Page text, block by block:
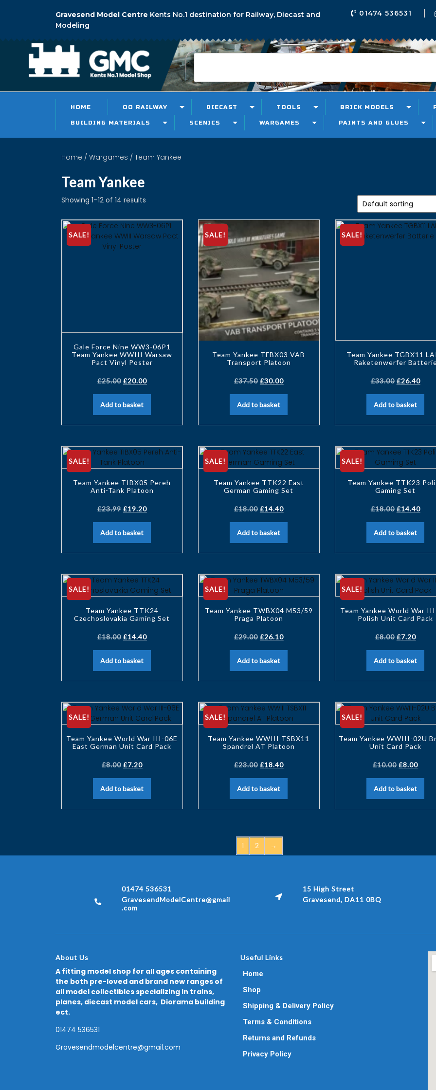
Gravesend Model Centre Kents No.1 destination for Railway, Diecast and
Modeling
01474 536531
HOME OO RAILWAY DIECAST TOOLS BRICK MODELS
BUILDING MATERIALS SCENICS WARGAMES PAINTS AND GLUES
Home / Wargames / Team Yankee
Team Yankee
Showing 1–12 of 14 results
SALE!
Gale Force Nine WW3-06P1
Team Yankee WWIII Warsaw
Pact Vinyl Poster
£25.00 £20.00
Add to basket
SALE!
Team Yankee TFBX03 VAB
Transport Platoon
£37.50 £30.00
Add to basket
SALE!
Team Yankee TGBX11
Raketenwerfer
£33.00 £26.40
Add to basket
SALE!
Team Yankee TIBX05 Pereh
Anti-Tank Platoon
£23.99 £19.20
Add to basket
SALE!
Team Yankee TTK22 East
German Gaming Set
£18.00 £14.40
Add to basket
SALE!
Team Yankee TTK23
Gaming Set
£18.00 £14.40
Add to basket
SALE!
Team Yankee TTK24
Czechoslovakia Gaming Set
£18.00 £14.40
Add to basket
SALE!
Team Yankee TWBX04 M53/59
Praga Platoon
£29.00 £26.10
Add to basket
SALE!
Team Yankee World War
Polish Unit Card Pack
£8.00 £7.20
Add to basket
SALE!
Team Yankee World War III-06E
East German Unit Card Pack
£8.00 £7.20
Add to basket
SALE!
Team Yankee WWIII TSBX11
Spandrel AT Platoon
£23.00 £18.40
Add to basket
SALE!
Team Yankee WWIII-02U
Unit Card Pack
£10.00 £8.00
Add to basket
1 2 →
01474 536531
GravesendModelCentre@gmail
.com
15 High Street
Gravesend, DA11 0BQ
About Us
A fitting model shop for all ages containing
the both pre-loved and brand new ranges of
all model collectibles specializing in trains,
planes, diecast model cars, Diorama building
ect.
01474 536531
Gravesendmodelcentre@gmail.com
Useful Links
Home
Shop
Shipping & Delivery Policy
Terms & Conditions
Returns and Refunds
Privacy Policy